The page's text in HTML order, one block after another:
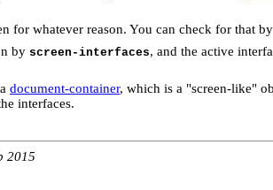
for whatever reason. You can check for that
by screen-interfaces, and the active
document-container, which is a "screen-like"
interfaces.
2015